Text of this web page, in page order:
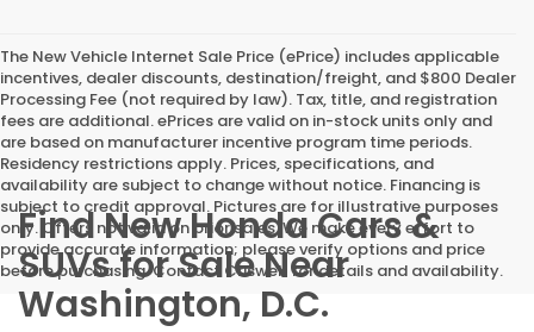
The New Vehicle Internet Sale Price (ePrice) includes applicable
incentives, dealer discounts, destination/freight, and $800 Dealer
Processing Fee (not required by law). Tax, title, and registration
fees are additional. ePrices are valid on in-stock units only and
are based on manufacturer incentive program time periods.
Residency restrictions apply. Prices, specifications, and
availability are subject to change without notice. Financing is
subject to credit approval. Pictures are for illustrative purposes
only. Offers not valid on prior sales. We make every effort to
provide accurate information; please verify options and price
before purchasing. Contact Criswell for details and availability.
Find New Honda Cars &
SUVs for Sale Near
Washington, D.C.